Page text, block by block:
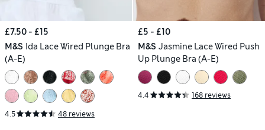
£7.50 - £15
M&S Ida Lace Wired Plunge Bra
(A-E)
4.5 48 reviews
£5 - £10
M&S Jasmine Lace Wired Push
Up Plunge Bra (A-E)
4.4 168 reviews